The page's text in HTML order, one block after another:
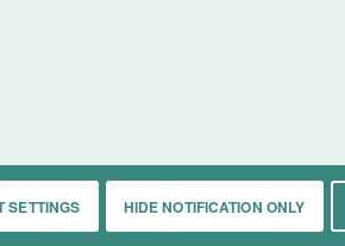
History Markets Living Contact About
SETTINGS HIDE NOTIFICATION ONLY